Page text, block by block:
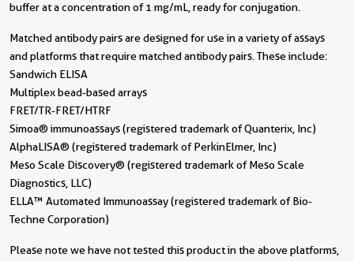
buffer at a concentration of 1 mg/mL, ready for conjugation.
Matched antibody pairs are designed for use in a variety of assays
and platforms that require matched antibody pairs. These include:
Sandwich ELISA
Multiplex bead-based arrays
FRET/TR-FRET/HTRF
Simoa® immunoassays (registered trademark of Quanterix, Inc)
AlphaLISA® (registered trademark of PerkinElmer, Inc)
Meso Scale Discovery® (registered trademark of Meso Scale
Diagnostics, LLC)
ELLA™ Automated Immunoassay (registered trademark of Bio-
Techne Corporation)
Please note we have not tested this product in the above platforms,